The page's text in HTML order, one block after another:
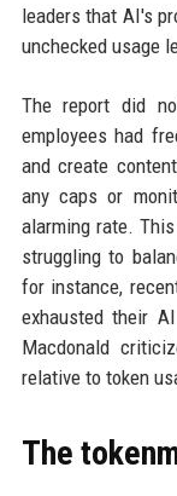
leaders that AI's
unchecked usage
The report did
employees had
and create
any caps or
alarming rate.
struggling to
for instance,
exhausted their
Macdonald
relative to token
The